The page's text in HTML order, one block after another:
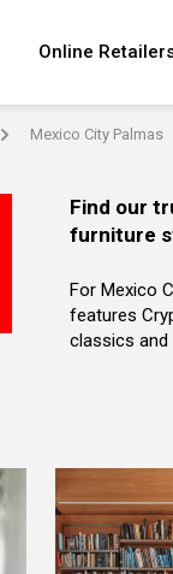
Online
arrow Mexico City Palmas
Find our
furniture
For Mexico
features
classics and